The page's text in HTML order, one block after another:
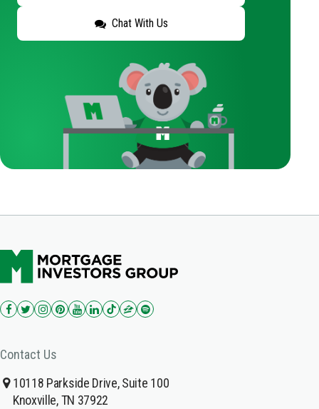
Chat With Us
Contact Us
10118 Parkside Drive, Suite 100
Knoxville, TN 37922